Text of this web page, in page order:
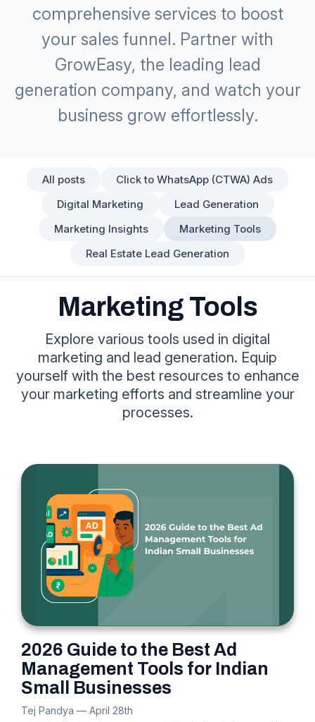
comprehensive services to boost
your sales funnel. Partner with
GrowEasy, the leading lead
generation company, and watch your
business grow effortlessly.
All posts
Click to WhatsApp (CTWA) Ads
Digital Marketing
Lead Generation
Marketing Insights
Marketing Tools
Real Estate Lead Generation
Marketing Tools
Explore various tools used in digital
marketing and lead generation. Equip
yourself with the best resources to enhance
your marketing efforts and streamline your
processes.
2026 Guide to the Best Ad
Management Tools for Indian
Small Businesses
Tej Pandya — April 28th